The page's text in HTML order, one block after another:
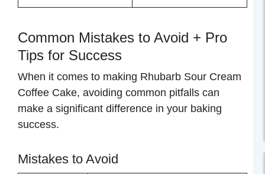
Common Mistakes to Avoid + Pro
Tips for Success
When it comes to making Rhubarb Sour Cream
Coffee Cake, avoiding common pitfalls can
make a significant difference in your baking
success.
Mistakes to Avoid